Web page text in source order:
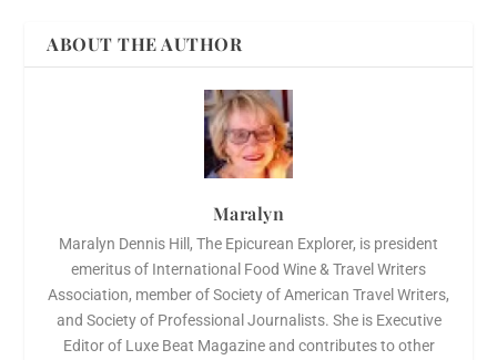
ABOUT THE AUTHOR
Maralyn
Maralyn Dennis Hill, The Epicurean Explorer, is president
emeritus of International Food Wine & Travel Writers
Association, member of Society of American Travel Writers,
and Society of Professional Journalists. She is Executive
Editor of Luxe Beat Magazine and contributes to other